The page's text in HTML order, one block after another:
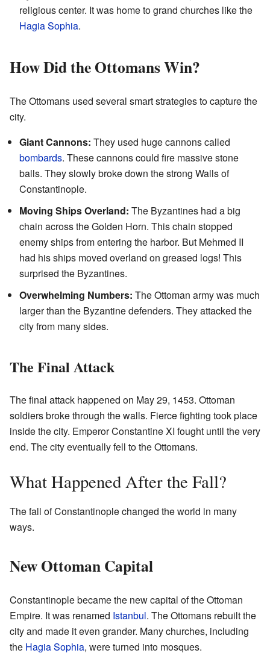
religious center. It was home to grand churches like the
Hagia Sophia.
How Did the Ottomans Win?
The Ottomans used several smart strategies to capture the
city.
Giant Cannons: They used huge cannons called
bombards. These cannons could fire massive stone
balls. They slowly broke down the strong Walls of
Constantinople.
Moving Ships Overland: The Byzantines had a big
chain across the Golden Horn. This chain stopped
enemy ships from entering the harbor. But Mehmed II
had his ships moved overland on greased logs! This
surprised the Byzantines.
Overwhelming Numbers: The Ottoman army was much
larger than the Byzantine defenders. They attacked the
city from many sides.
The Final Attack
The final attack happened on May 29, 1453. Ottoman
soldiers broke through the walls. Fierce fighting took place
inside the city. Emperor Constantine XI fought until the very
end. The city eventually fell to the Ottomans.
What Happened After the Fall?
The fall of Constantinople changed the world in many
ways.
New Ottoman Capital
Constantinople became the new capital of the Ottoman
Empire. It was renamed Istanbul. The Ottomans rebuilt the
city and made it even grander. Many churches, including
the Hagia Sophia, were turned into mosques.